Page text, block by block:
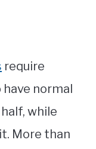
require
normal
while
More than